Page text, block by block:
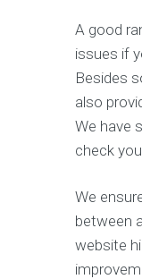
A good
issues if
Besides
also
We have
check
We
between
website